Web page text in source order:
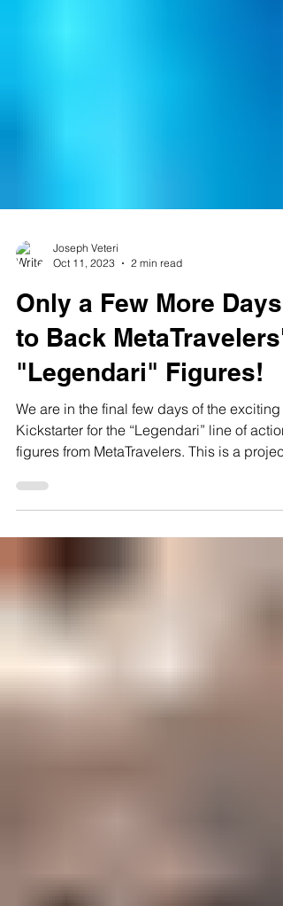
Oct 11, 2023
2 min read
Only a Few More Days
to Back MetaTravelers'
"Legendari" Figures!
We are in the final few days of the exciting
Kickstarter for the “Legendari” line of action
figures from MetaTravelers. This is a